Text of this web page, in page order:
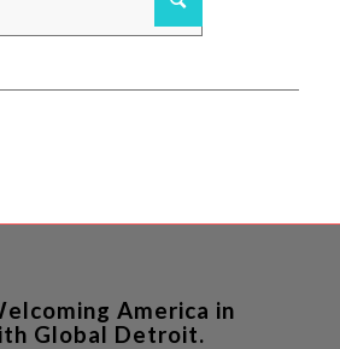
America in
Global Detroit.